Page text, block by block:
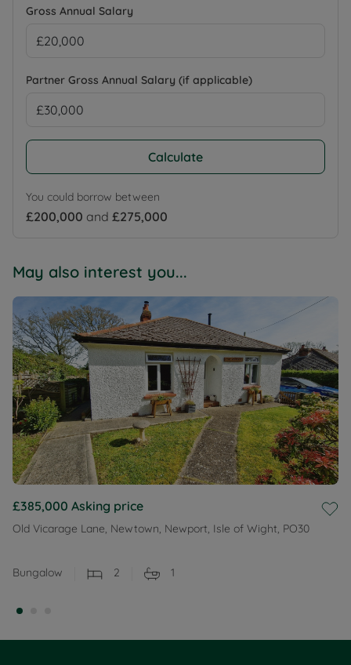
Gross Annual Salary
Partner Gross Annual Salary (if applicable)
Calculate
You could borrow between
£200,000 and £275,000
May also interest you...
£385,000 Asking price
Old Vicarage Lane, Newtown, Newport, Isle of Wight, PO30
Bungalow 2 1